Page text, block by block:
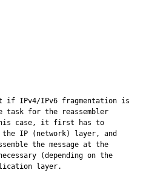
if IPv4/IPv6 fragmentation is
task for the reassembler
this case, it first has to
the IP (network) layer, and
the message at the
(depending on the
layer.